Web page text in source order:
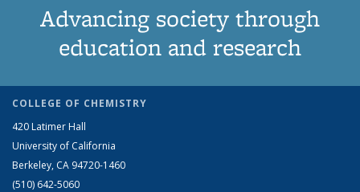
Advancing society through
education and research
COLLEGE OF CHEMISTRY
420 Latimer Hall
University of California
Berkeley, CA 94720-1460
(510) 642-5060